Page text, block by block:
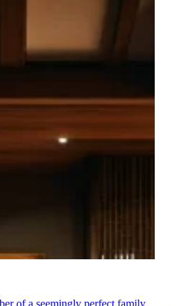
of a seemingly perfect family,